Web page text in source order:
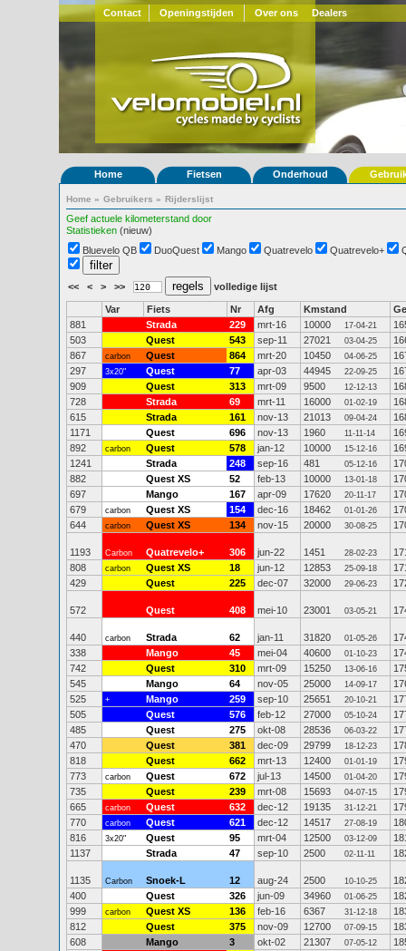
Contact Openingstijden Over ons Dealers
Home Fietsen Onderhoud
Home » Gebruikers » Rijderslijst
Geef actuele kilometerstand door
Statistieken (nieuw)
Bluevelo QB
DuoQuest Mango Quatrevelo Quatrevelo+
<< < > >> volledige lijst
Var Fiets Nr Afg Kmstand
881
Strada 229 mrt-16 10000 17-04-21
503
Quest 543 sep-11 27021 03-04-25
867
carbon Quest 864 mrt-20 10450 04-06-25
297
3x20" Quest 77 apr-03 44945 22-09-25
909
Quest 313 mrt-09 9500 12-12-13
728
Strada 69 mrt-11 16000 01-02-19
615
Strada 161 nov-13 21013 09-04-24
1171
Quest 696 nov-13 1960 11-11-14
892
carbon Quest 578 jan-12 10000 15-12-16
1241
Strada 248 sep-16 481 05-12-16
882
Quest XS 52 feb-13 10000 13-01-18
697
Mango 167 apr-09 17620 20-11-17
679
carbon Quest XS 154 dec-16 18462 01-01-26
644
carbon Quest XS 134 nov-15 20000 30-08-25
1193 Carbon Quatrevelo+ 306 jun-22 1451 28-02-23
808
carbon Quest XS 18 jun-12 12853 25-09-18
429
Quest 225 dec-07 32000 29-06-23
572 Quest 408 mei-10 23001 03-05-21
440 carbon Strada 62 jan-11 31820 01-05-26
338
Mango 45 mei-04 40600 01-10-23
742
Quest 310 mrt-09 15250 13-06-16
545
Mango 64 nov-05 25000 14-09-17
525
+ Mango 259 sep-10 25651 20-10-21
505
Quest 576 feb-12 27000 05-10-24
485
Quest 275 okt-08 28536 06-03-22
470
Quest 381 dec-09 29799 18-12-23
818
Quest 662 mrt-13 12400 01-01-19
773
carbon Quest 672 jul-13 14500 01-04-20
735
Quest 239 mrt-08 15693 04-07-15
665
carbon Quest 632 dec-12 19135 31-12-21
770
carbon Quest 621 dec-12 14517 27-08-19
816
3x20" Quest 95 mrt-04 12500 03-12-09
1137
Strada 47 sep-10 2500 02-11-11
1135 Carbon Snoek-L 12 aug-24 2500 10-10-25
400
Quest 326 jun-09 34960 01-06-25
999
carbon Quest XS 136 feb-16 6367 31-12-18
812
Quest 375 nov-09 12700 07-09-15
608
Mango 3 okt-02 21307 07-05-12